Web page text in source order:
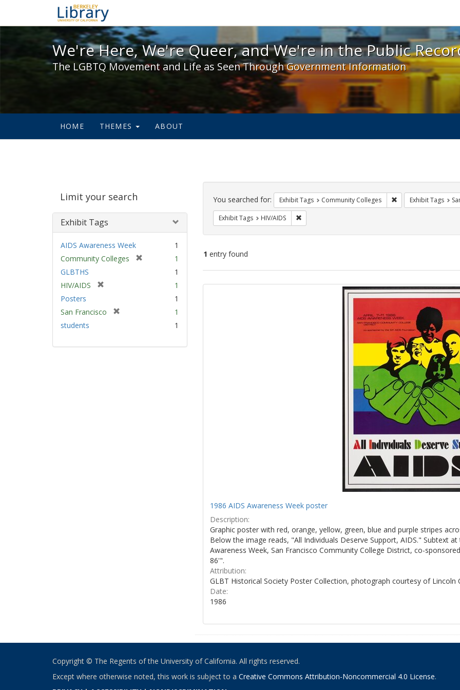
We're Here, We're Queer, and We're in the Public Record! - Spotlight
We're Here, We're Queer, and We're in the Public
The LGBTQ Movement and Life as Seen Through Government Information
HOME THEMES ABOUT
Limit your search
Exhibit Tags
AIDS Awareness Week
1
Community Colleges
1
GLBTHS
1
HIV/AIDS
m
e
1
Posters
1
San Francisco
1
students
1
Search
Constraints
You searched for: Exhibit Tags Community Colleges Remove constraint
Exhibit Tags
Exhibit Tags HIV/AIDS Remove constraint Exhibit Tags: HIV/AIDS
1 entry found
Search
1986 AIDS Awareness Week poster
Description:
Graphic poster with red, orange, yellow, green, blue and purple stripes
Below the image reads, "All Individuals Deserve Support, AIDS." Subtext
Awareness Week, San Francisco Community College District, co-
86'".
Attribution:
GLBT Historical Society Poster Collection, photograph courtesy of Lincoln
Date:
1986
Copyright © The Regents of the University of California. All rights reserved.
Except where otherwise noted, this work is subject to a Creative Commons Attribution-Noncommercial 4.0 License.